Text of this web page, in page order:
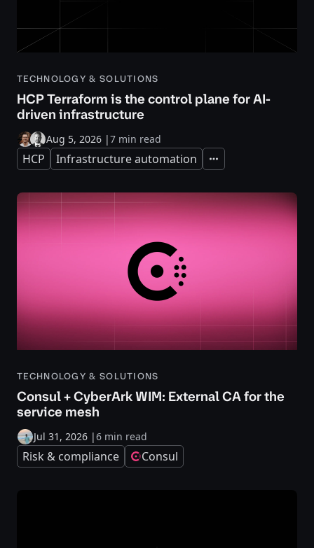
TECHNOLOGY & SOLUTIONS
HCP Terraform is the control plane for AI-
driven infrastructure
Aug 5, 2026 |7 min read
HCP Infrastructure automation Expand
TECHNOLOGY & SOLUTIONS
Consul + CyberArk WIM: External CA for the
service mesh
Jul 31, 2026 |6 min read
Risk & compliance Consul